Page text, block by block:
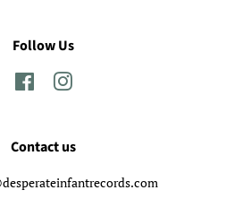
Follow Us
FacebookInstagram
Contact us